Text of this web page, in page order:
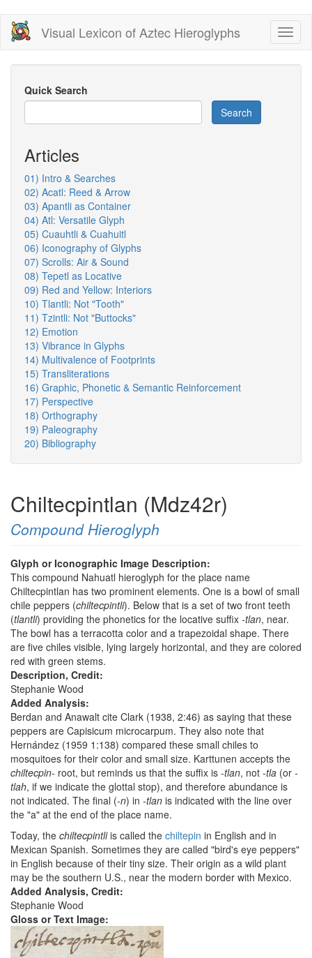
Skip
main
content
Visual Lexicon of Aztec Hieroglyphs
Quick Search
Search
Articles
01) Intro & Searches
02) Acatl: Reed & Arrow
03) Apantli as Container
04) Atl: Versatile Glyph
05) Cuauhtli & Cuahuitl
06) Iconography of Glyphs
07) Scrolls: Air & Sound
08) Tepetl as Locative
09) Red and Yellow: Interiors
10) Tlantli: Not "Tooth"
11) Tzintli: Not "Buttocks"
12) Emotion
13) Vibrance in Glyphs
14) Multivalence of Footprints
15) Transliterations
16) Graphic, Phonetic & Semantic Reinforcement
17) Perspective
18) Orthography
19) Paleography
20) Bibliography
Chiltecpintlan (Mdz42r)
Compound Hieroglyph
Glyph or Iconographic Image Description:
This compound Nahuatl hieroglyph for the place name
Chiltecpintlan has two prominent elements. One is a bowl of small
chile peppers (chiltecpintli). Below that is a set of two front teeth
(tlantli) providing the phonetics for the locative suffix -tlan, near.
The bowl has a terracotta color and a trapezoidal shape. There
are five chiles visible, lying largely horizontal, and they are colored
red with green stems.
Description, Credit:
Stephanie Wood
Added Analysis:
Berdan and Anawalt cite Clark (1938, 2:46) as saying that these
peppers are Capisicum microcarpum. They also note that
Hernández (1959 1:138) compared these small chiles to
mosquitoes for their color and small size. Karttunen accepts the
chiltecpin- root, but reminds us that the suffix is -tlan, not -tla (or -
tlah, if we indicate the glottal stop), and therefore abundance is
not indicated. The final (-n) in -tlan is indicated with the line over
the "a" at the end of the place name.
Today, the chiltecpintliis called the chiltepin in English and in
Mexican Spanish. Sometimes they are called "bird's eye peppers"
in English because of their tiny size. Their origin as a wild plant
may be the southern U.S., near the modern border with Mexico.
Added Analysis, Credit:
Stephanie Wood
Gloss or Text Image: